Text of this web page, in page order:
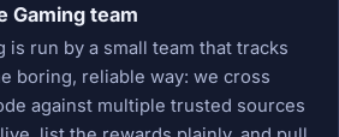
Gaming team
is run by a small team that tracks
boring, reliable way: we cross
against multiple trusted sources